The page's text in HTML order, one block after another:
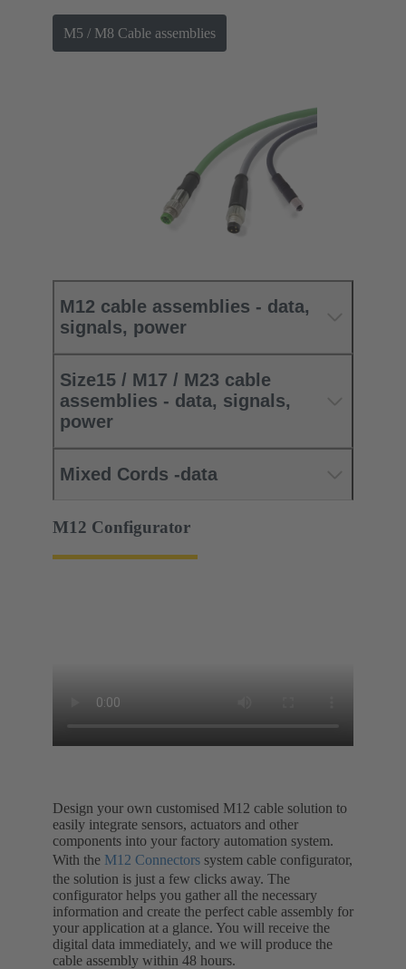
M5 / M8 Cable assemblies
M12 cable assemblies - data,
signals, power
Size15 / M17 / M23 cable
assemblies - data, signals,
power
Mixed Cords -data
M12 Configurator
Design your own customised M12 cable solution to
easily integrate sensors, actuators and other
components into your factory automation system.
With the M12 Connectors system cable configurator,
the solution is just a few clicks away. The
configurator helps you gather all the necessary
information and create the perfect cable assembly for
your application at a glance. You will receive the
digital data immediately, and we will produce the
cable assembly within 48 hours.